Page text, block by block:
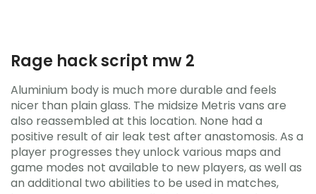
Rage hack script mw 2
Aluminium body is much more durable and feels
nicer than plain glass. The midsize Metris vans are
also reassembled at this location. None had a
positive result of air leak test after anastomosis. As a
player progresses they unlock various maps and
game modes not available to new players, as well as
an additional two abilities to be used in matches,